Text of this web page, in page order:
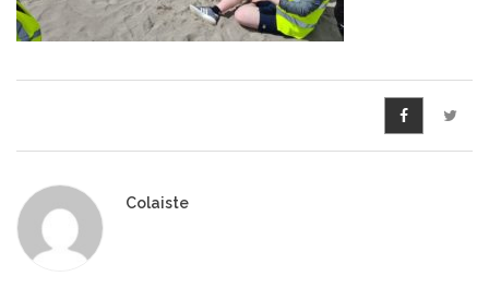
Student Teachers
Student Teacher Courses
Colaiste